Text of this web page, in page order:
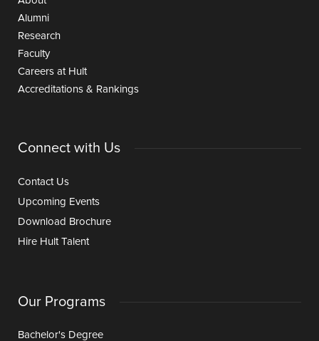
Alumni
Research
Faculty
Careers at Hult
Accreditations & Rankings
Connect with Us
Contact Us
Upcoming Events
Download Brochure
Hire Hult Talent
Our Programs
Bachelor's Degree